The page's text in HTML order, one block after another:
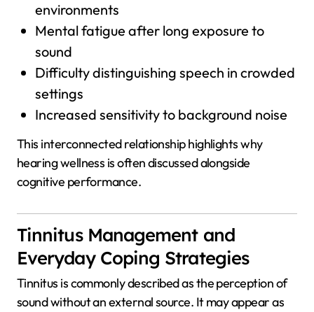
environments
Mental fatigue after long exposure to
sound
Difficulty distinguishing speech in crowded
settings
Increased sensitivity to background noise
This interconnected relationship highlights why
hearing wellness is often discussed alongside
cognitive performance.
Tinnitus Management and
Everyday Coping Strategies
Tinnitus is commonly described as the perception of
sound without an external source. It may appear as